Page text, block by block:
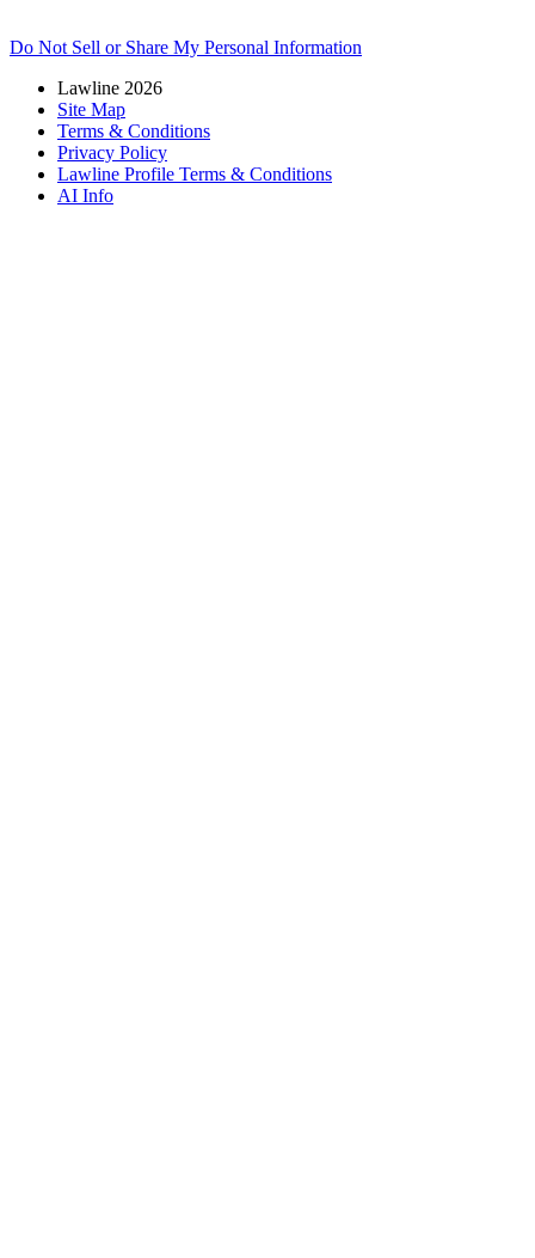
Do Not Sell or Share My Personal Information
Lawline 2026
Site Map
Terms & Conditions
Privacy Policy
Lawline Profile Terms & Conditions
AI Info